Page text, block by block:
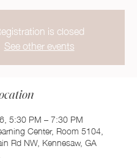
is closed
See other events
5:30 PM – 7:30 PM
Center, Room 5104,
Rd NW, Kennesaw, GA